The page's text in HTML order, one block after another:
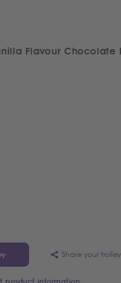
Flavour Chocolate
Share your trolley
product information